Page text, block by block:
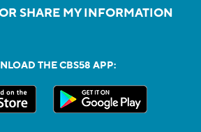
SHARE MY INFORMATION
THE CBS58 APP: